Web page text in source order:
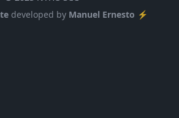
developed by Manuel Ernesto ⚡️